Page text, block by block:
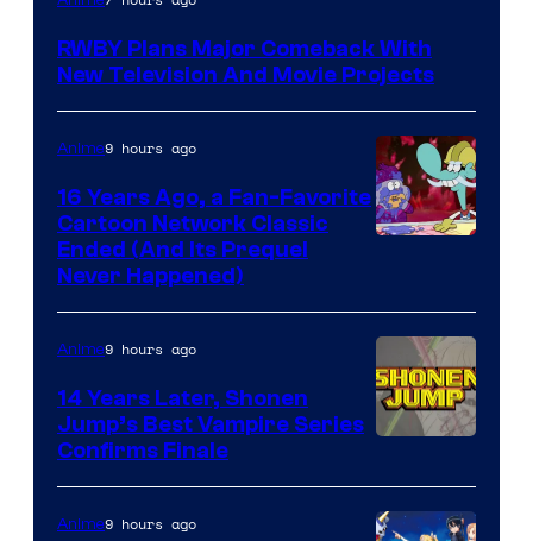
RWBY Plans Major Comeback With
New Television And Movie Projects
Anime9 hours ago
16 Years Ago, a Fan-Favorite
Cartoon Network Classic
Ended (And Its Prequel
Never Happened)
Courtesy
of
Anime9 hours ago
14 Years Later, Shonen
Jump’s Best Vampire Series
Confirms Finale
Anime9 hours ago